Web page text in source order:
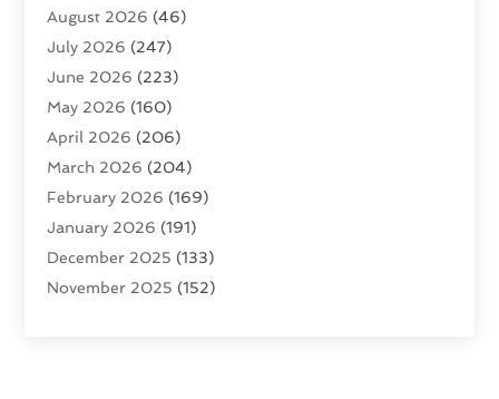
Advertising Agency
Agricultural Service
Agriculture And Forestry
Air Conditioning
Air Conditioning Contractor
Air Distribution(3)
Air Filters(1)
Air Quality(13)
Aircraft(2)
Aircraft Cargo Loaders
August 2026 (46)
July 2026 (247)
June 2026 (223)
May 2026 (160)
April 2026 (206)
March 2026 (204)
February 2026 (169)
January 2026 (191)
December 2025 (133)
November 2025 (152)